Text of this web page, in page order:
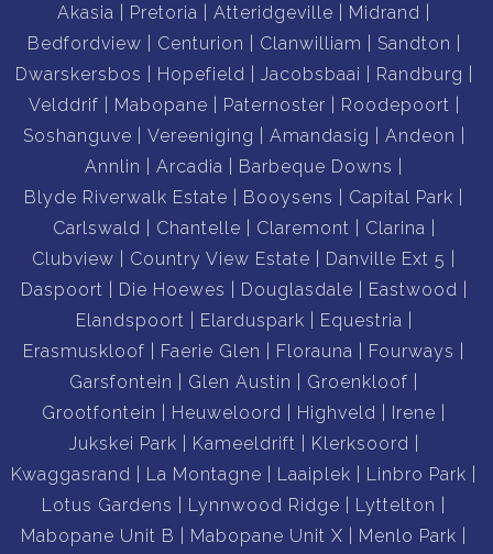
Akasia
Pretoria Atteridgeville
Midrand
Bedfordview
Centurion Clanwilliam
Sandton
Dwarskersbos
Hopefield Jacobsbaai
Randburg
Velddrif
Mabopane Paternoster
Roodepoort
Soshanguve
Vereeniging Amandasig
Andeon
Annlin
Arcadia
Barbeque Downs
Blyde Riverwalk Estate
Booysens
Capital Park
Carlswald
Chantelle Claremont
Clarina
Clubview
Country View Estate
Danville Ext 5
Daspoort
Die Hoewes Douglasdale
Eastwood
Elandspoort
Elarduspark
Equestria
Erasmuskloof
Faerie Glen Florauna
Fourways
Garsfontein
Glen Austin
Groenkloof
Grootfontein
Heuweloord Highveld
Irene
Jukskei Park
Kameeldrift
Klerksoord
Kwaggasrand
La Montagne Laaiplek
Linbro Park
Lotus Gardens
Lynnwood Ridge
Lyttelton
Mabopane Unit B
Mabopane Unit X
Menlo Park